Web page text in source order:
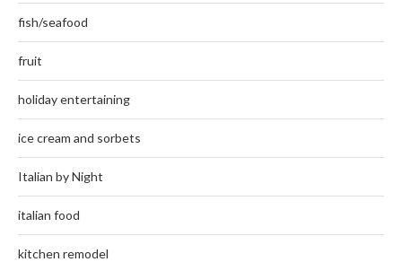
fish/seafood
fruit
holiday entertaining
ice cream and sorbets
Italian by Night
italian food
kitchen remodel